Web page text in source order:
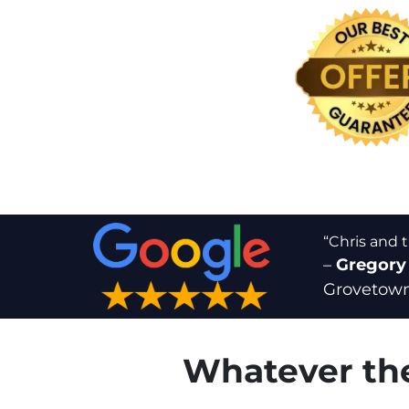
“Chris and
– Gregory
Whatever